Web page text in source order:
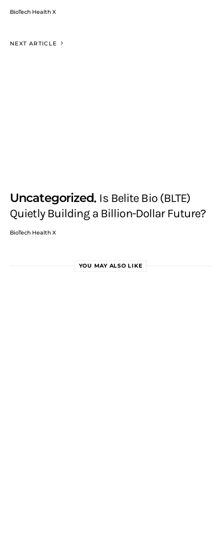
BioTech Health X
NEXT ARTICLE
Uncategorized Is Belite Bio (BLTE)
Quietly Building a Billion-Dollar Future?
BioTech Health X
YOU MAY ALSO LIKE